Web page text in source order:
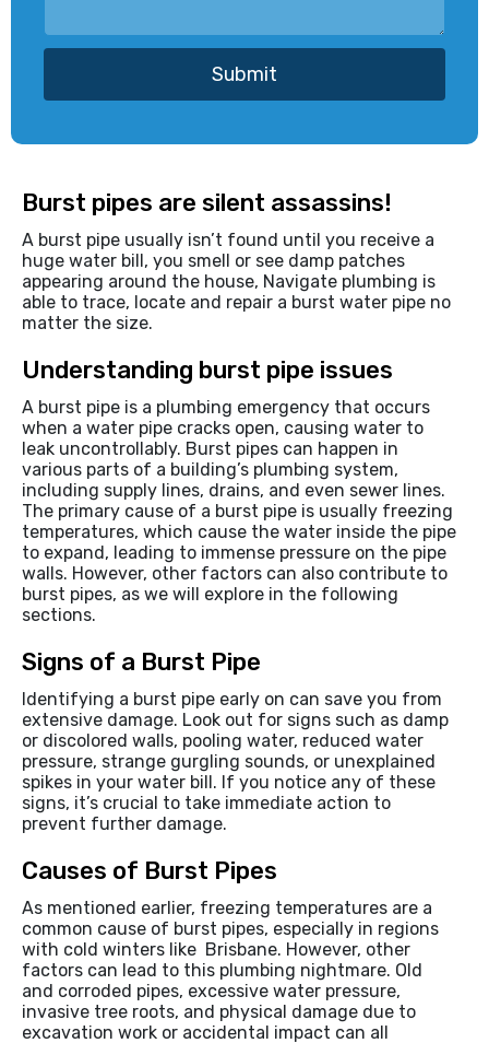
Submit
Burst pipes are silent assassins!
A burst pipe usually isn’t found until you receive a
huge water bill, you smell or see damp patches
appearing around the house, Navigate plumbing is
able to trace, locate and repair a burst water pipe no
matter the size.
Understanding burst pipe issues
A burst pipe is a plumbing emergency that occurs
when a water pipe cracks open, causing water to
leak uncontrollably. Burst pipes can happen in
various parts of a building’s plumbing system,
including supply lines, drains, and even sewer lines.
The primary cause of a burst pipe is usually freezing
temperatures, which cause the water inside the pipe
to expand, leading to immense pressure on the pipe
walls. However, other factors can also contribute to
burst pipes, as we will explore in the following
sections.
Signs of a Burst Pipe
Identifying a burst pipe early on can save you from
extensive damage. Look out for signs such as damp
or discolored walls, pooling water, reduced water
pressure, strange gurgling sounds, or unexplained
spikes in your water bill. If you notice any of these
signs, it’s crucial to take immediate action to
prevent further damage.
Causes of Burst Pipes
As mentioned earlier, freezing temperatures are a
common cause of burst pipes, especially in regions
with cold winters like Brisbane. However, other
factors can lead to this plumbing nightmare. Old
and corroded pipes, excessive water pressure,
invasive tree roots, and physical damage due to
excavation work or accidental impact can all